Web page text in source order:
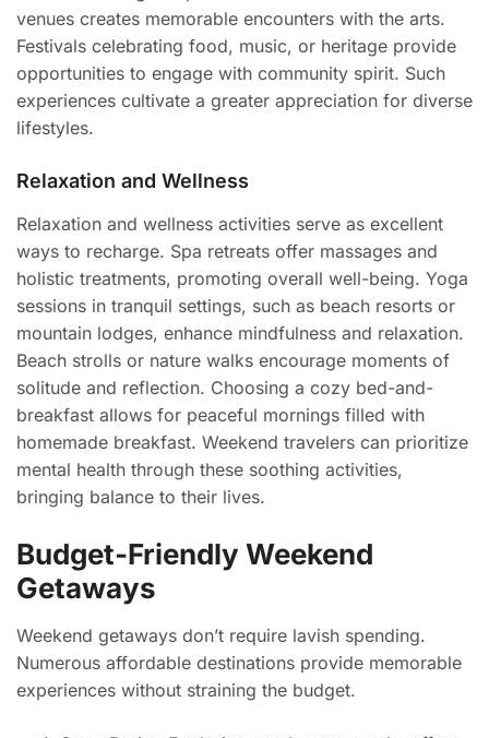
venues creates memorable encounters with the arts.
Festivals celebrating food, music, or heritage provide
opportunities to engage with community spirit. Such
experiences cultivate a greater appreciation for diverse
lifestyles.
Relaxation and Wellness
Relaxation and wellness activities serve as excellent
ways to recharge. Spa retreats offer massages and
holistic treatments, promoting overall well-being. Yoga
sessions in tranquil settings, such as beach resorts or
mountain lodges, enhance mindfulness and relaxation.
Beach strolls or nature walks encourage moments of
solitude and reflection. Choosing a cozy bed-and-
breakfast allows for peaceful mornings filled with
homemade breakfast. Weekend travelers can prioritize
mental health through these soothing activities,
bringing balance to their lives.
Budget-Friendly Weekend
Getaways
Weekend getaways don’t require lavish spending.
Numerous affordable destinations provide memorable
experiences without straining the budget.